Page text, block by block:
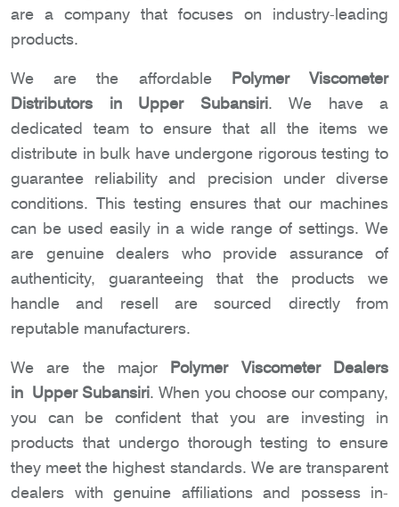
are a company that focuses on industry-leading
products.
We are the affordable Polymer Viscometer
Distributors in Upper Subansiri. We have a
dedicated team to ensure that all the items we
distribute in bulk have undergone rigorous testing to
guarantee reliability and precision under diverse
conditions. This testing ensures that our machines
can be used easily in a wide range of settings. We
are genuine dealers who provide assurance of
authenticity, guaranteeing that the products we
handle and resell are sourced directly from
reputable manufacturers.
We are the major Polymer Viscometer Dealers
in Upper Subansiri. When you choose our company,
you can be confident that you are investing in
products that undergo thorough testing to ensure
they meet the highest standards. We are transparent
dealers with genuine affiliations and possess in-